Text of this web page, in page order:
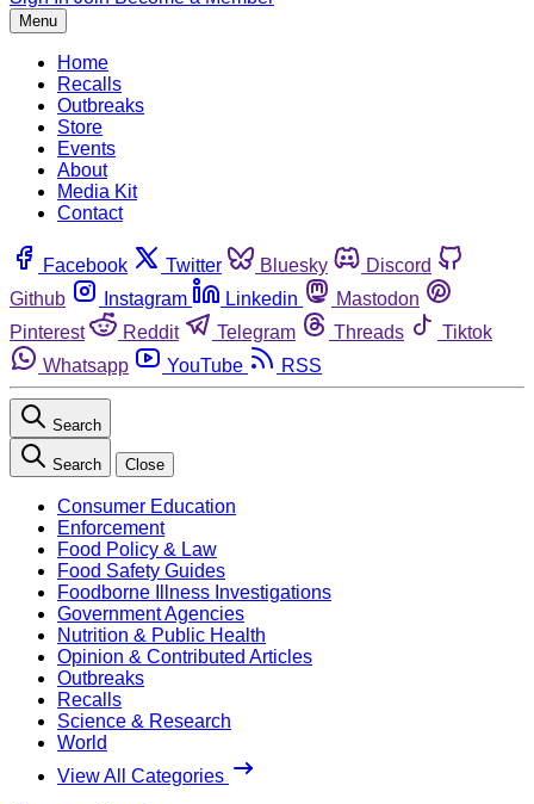
Menu
Home
Recalls
Outbreaks
Store
Events
About
Media Kit
Contact
Facebook Twitter Bluesky
Discord
Github
Instagram Linkedin
Mastodon
Pinterest
Reddit Telegram Threads
Tiktok
Whatsapp
YouTube RSS
Search
Search Close
Consumer Education
Enforcement
Food Policy & Law
Food Safety Guides
Foodborne Illness Investigations
Government Agencies
Nutrition & Public Health
Opinion & Contributed Articles
Outbreaks
Recalls
Science & Research
World
View All Categories